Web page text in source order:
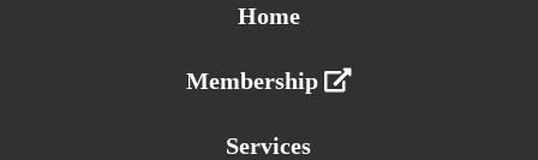
Home
Membership
Services